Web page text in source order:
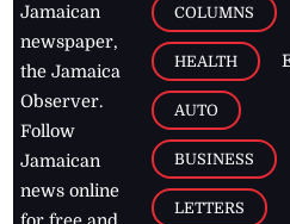
Jamaican
newspaper,
the Jamaica
Observer.
Follow
Jamaican
news online
for free and
COLUMNS
HEALTH
AUTO
BUSINESS
LETTERS